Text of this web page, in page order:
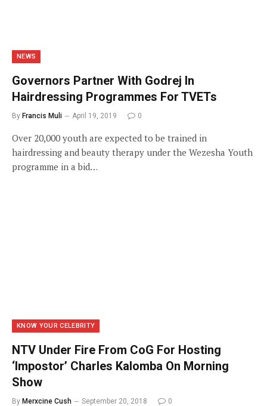
NEWS
Governors Partner With Godrej In
Hairdressing Programmes For TVETs
By Francis Muli April 19, 2019 0
Over 20,000 youth are expected to be trained in
hairdressing and beauty therapy under the Wezesha Youth
programme in a bid…
KNOW YOUR CELEBRITY
NTV Under Fire From CoG For Hosting
‘Impostor’ Charles Kalomba On Morning
Show
By Merxcine Cush September 20, 2018 0